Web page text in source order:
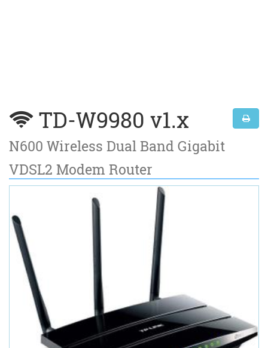
TD-W9980 v1.x
N600 Wireless Dual Band Gigabit
VDSL2 Modem Router